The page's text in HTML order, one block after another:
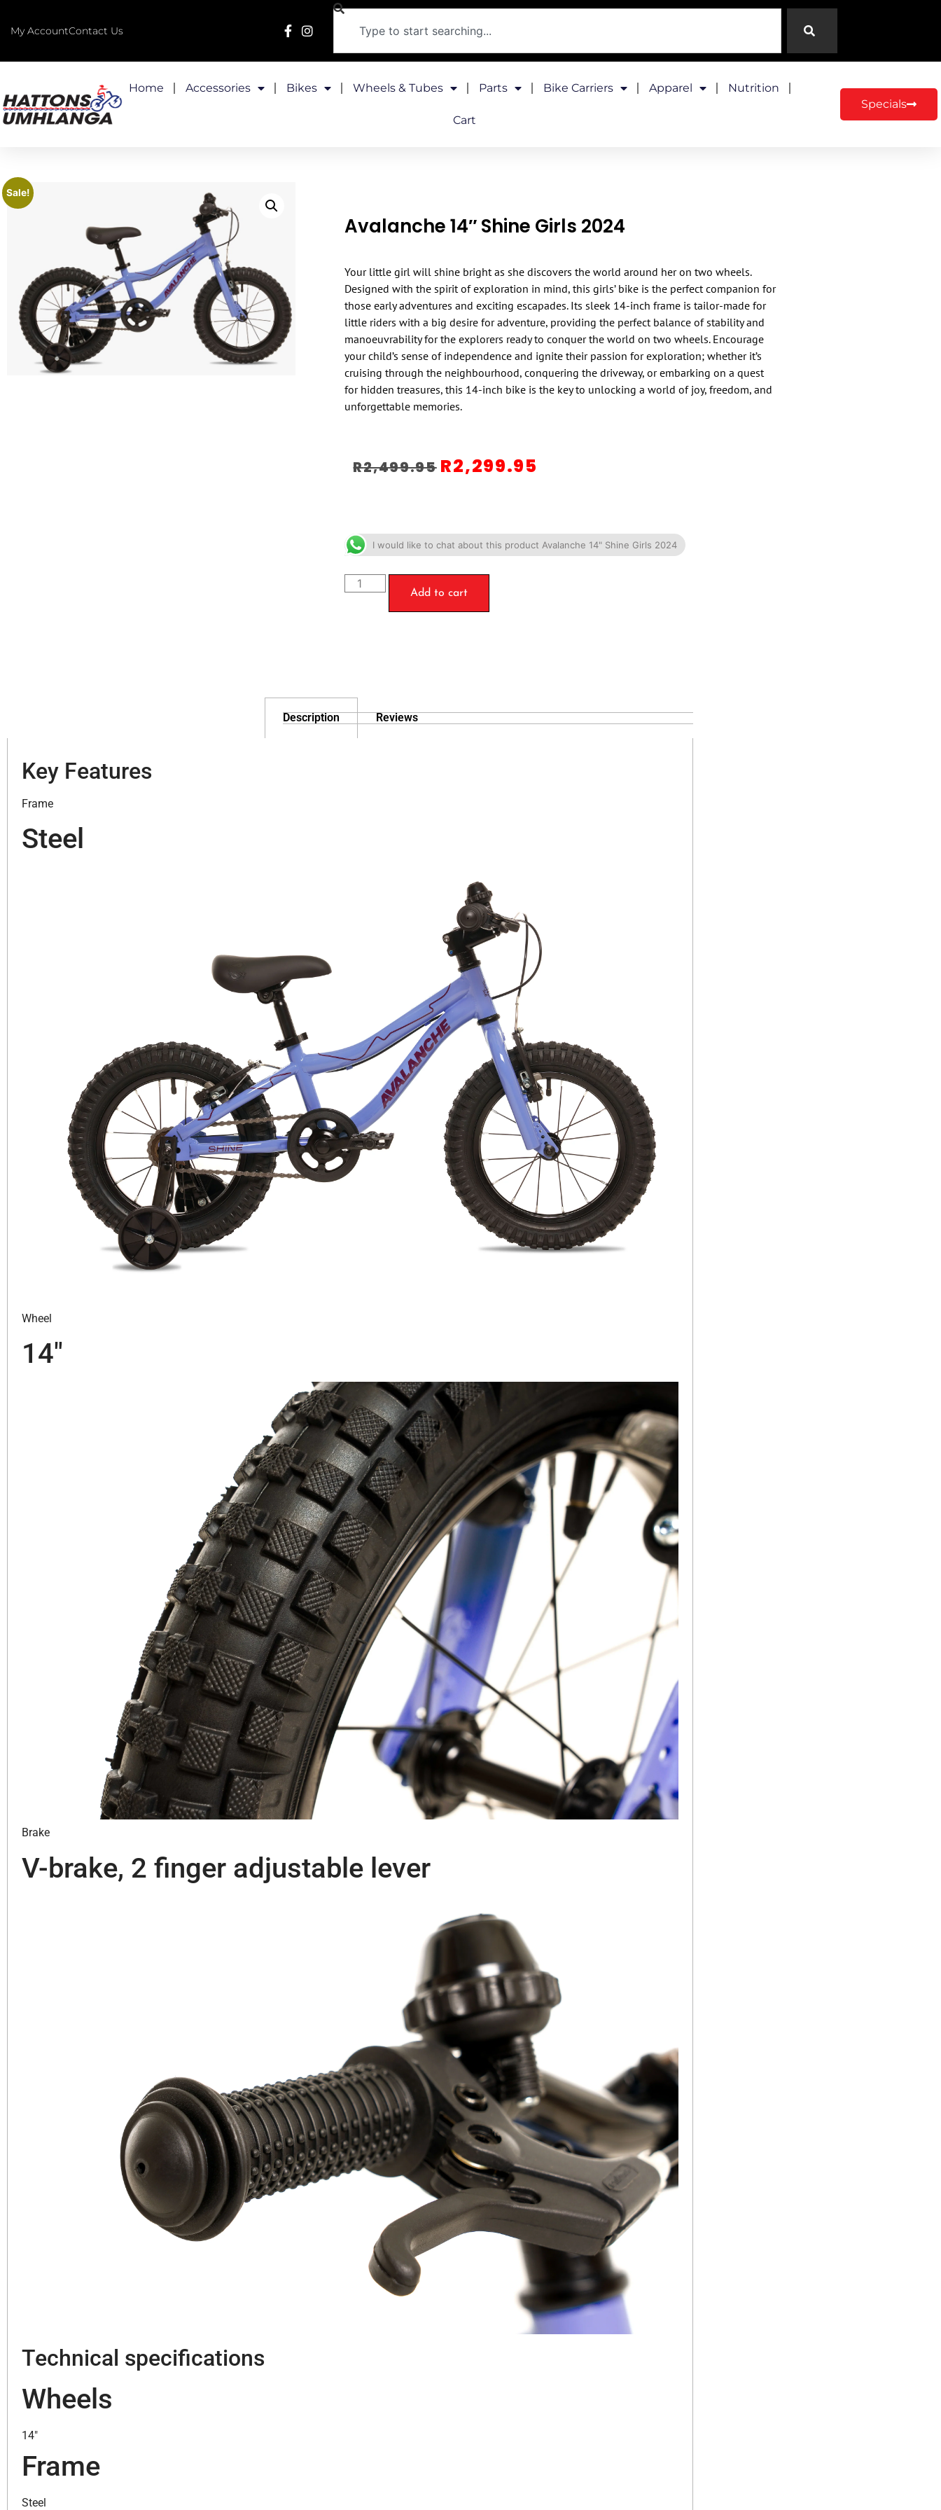
My AccountContact Us
Home Accessories Bikes Wheels & Tubes Parts Bike Carriers Apparel Nutrition
Cart
Specials
Sale!
Avalanche 14″ Shine Girls 2024
Your little girl will shine bright as she discovers the world around her on two wheels.​
Designed with the spirit of exploration in mind, this girls’ bike is the perfect companion for
those early adventures and exciting escapades. Its sleek 14-inch frame is tailor-made for
little riders with a big desire for adventure, providing the perfect balance of stability and
manoeuvrability for the explorers ready to conquer the world on two wheels.​ Encourage
your child’s sense of independence and ignite their passion for exploration; whether it’s
cruising through the neighbourhood, conquering the driveway, or embarking on a quest
for hidden treasures, this 14-inch bike is the key to unlocking a world of joy, freedom, and
unforgettable memories.
R2,499.95 R2,299.95
I would like to chat about this product Avalanche 14" Shine Girls 2024
Add to cart
Description Reviews
Key Features
Frame
Steel
Wheel
14″
Brake
V-brake, 2 finger adjustable lever
Technical specifications
Wheels
14″
Frame
Steel